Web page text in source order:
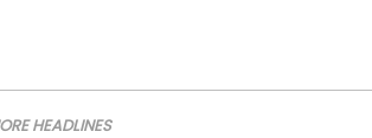
HEADLINES